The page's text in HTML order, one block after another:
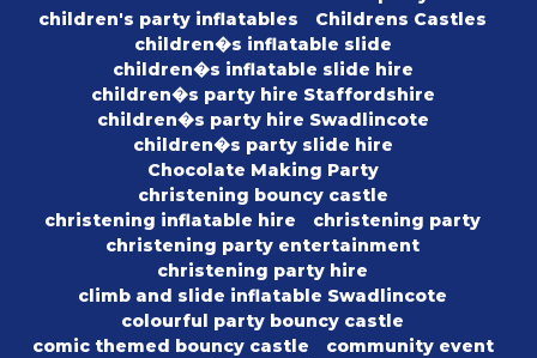
children's party inflatables
Childrens Castles
children�s inflatable slide
children�s inflatable slide hire
children�s party hire Staffordshire
children�s party hire Swadlincote
children�s party slide hire
Chocolate Making Party
christening bouncy castle
christening inflatable hire
christening party
christening party entertainment
christening party hire
climb and slide inflatable Swadlincote
colourful party bouncy castle
comic themed bouncy castle
community event